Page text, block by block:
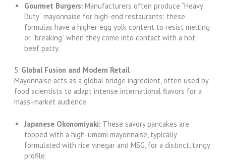
Gourmet Burgers: Manufacturers often produce “Heavy
Duty” mayonnaise for high-end restaurants; these
formulas have a higher egg yolk content to resist melting
or “breaking” when they come into contact with a hot
beef patty.
5. Global Fusion and Modern Retail
Mayonnaise acts as a global bridge ingredient, often used by
food scientists to adapt intense international flavors for a
mass-market audience.
Japanese Okonomiyaki: These savory pancakes are
topped with a high-umami mayonnaise, typically
formulated with rice vinegar and MSG, for a distinct, tangy
profile.